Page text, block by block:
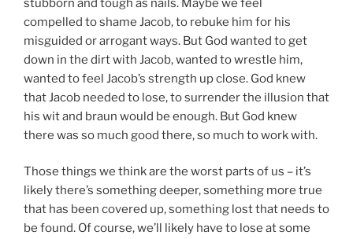
stubborn and tough as nails. Maybe we feel
compelled to shame Jacob, to rebuke him for his
misguided or arrogant ways. But God wanted to get
down in the dirt with Jacob, wanted to wrestle him,
wanted to feel Jacob’s strength up close. God knew
that Jacob needed to lose, to surrender the illusion that
his wit and braun would be enough. But God knew
there was so much good there, so much to work with.
Those things we think are the worst parts of us – it’s
likely there’s something deeper, something more true
that has been covered up, something lost that needs to
be found. Of course, we’ll likely have to lose at some